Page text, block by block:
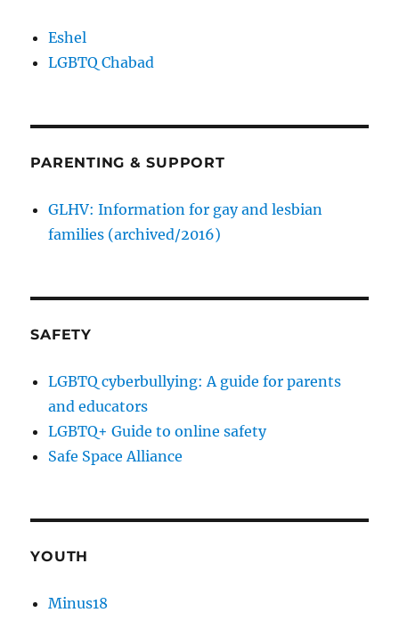
Eshel
LGBTQ Chabad
PARENTING & SUPPORT
GLHV: Information for gay and lesbian
families (archived/2016)
SAFETY
LGBTQ cyberbullying: A guide for parents
and educators
LGBTQ+ Guide to online safety
Safe Space Alliance
YOUTH
Minus18